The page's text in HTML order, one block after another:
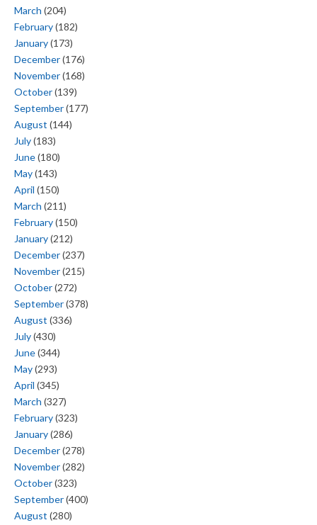
March (204)
February(182)
January(173)
December(176)
November(168)
October(139)
September(177)
August (144)
July(183)
June(180)
May(143)
April (150)
March (211)
February(150)
January(212)
December(237)
November(215)
October(272)
September(378)
August (336)
July(430)
June(344)
May(293)
April (345)
March (327)
February(323)
January(286)
December(278)
November(282)
October(323)
September(400)
August (280)